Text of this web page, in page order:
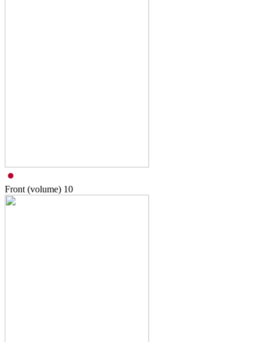
Front (volume) 10